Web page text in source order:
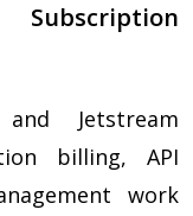
Jetstream
billing, API
work